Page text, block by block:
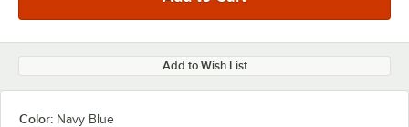
Add to Wish List
Color: Navy Blue